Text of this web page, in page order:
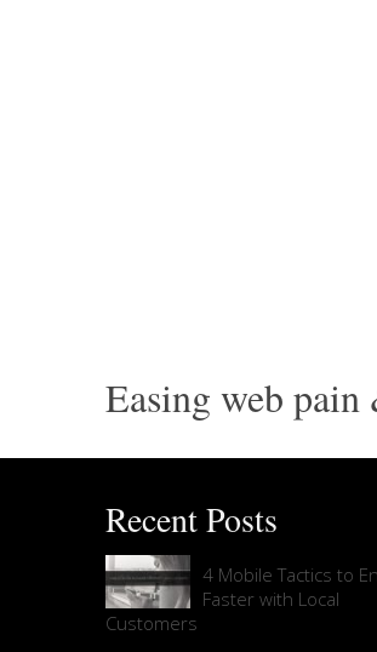
Easing web
Recent Posts
4 Mobile Tactics to
Faster with Local
Customers